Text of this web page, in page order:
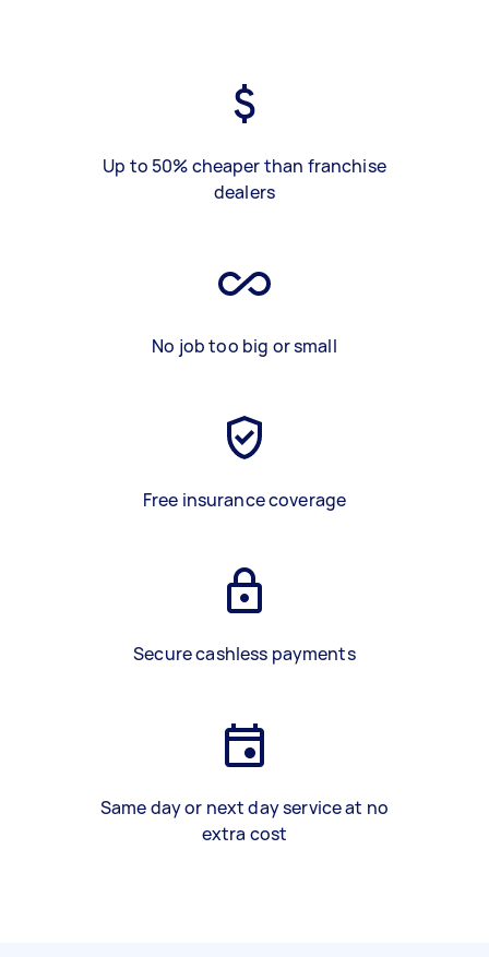
Up to 50% cheaper than franchise
dealers
No job too big or small
Free insurance coverage
Secure cashless payments
Same day or next day service at no
extra cost